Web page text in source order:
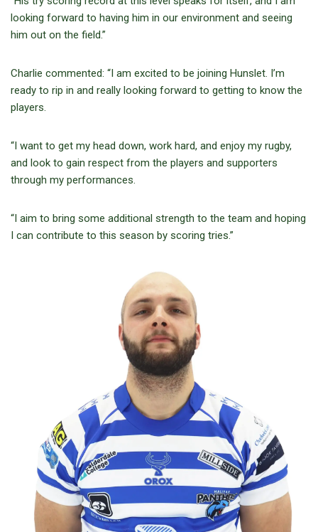
looking forward to having him in our environment and seeing
him out on the field.”
Charlie commented: “I am excited to be joining Hunslet. I’m
ready to rip in and really looking forward to getting to know the
players.
“I want to get my head down, work hard, and enjoy my rugby,
and look to gain respect from the players and supporters
through my performances.
“I aim to bring some additional strength to the team and hoping
I can contribute to this season by scoring tries.”